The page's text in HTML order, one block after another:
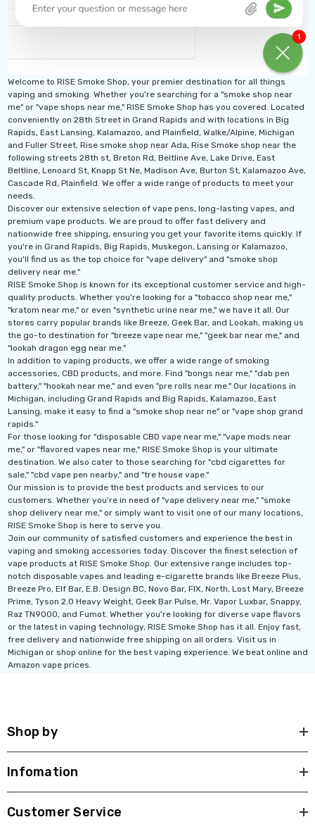
Welcome to RISE Smoke Shop, your premier destination for all things
vaping and smoking. Whether you're searching for a "smoke shop near
me" or "vape shops near me," RISE Smoke Shop has you covered. Located
conveniently on 28th Street in Grand Rapids and with locations in Big
Rapids, East Lansing, Kalamazoo, and Plainfield, Walke/Alpine, Michigan
and Fuller Street, Rise smoke shop near Ada, Rise Smoke shop near the
following streets 28th st, Breton Rd, Beltline Ave, Lake Drive, East
Beltline, Lenoard St, Knapp St Ne, Madison Ave, Burton St, Kalamazoo Ave,
Cascade Rd, Plainfield. We offer a wide range of products to meet your
needs.
Discover our extensive selection of vape pens, long-lasting vapes, and
premium vape products. We are proud to offer fast delivery and
nationwide free shipping, ensuring you get your favorite items quickly. If
you're in Grand Rapids, Big Rapids, Muskegon, Lansing or Kalamazoo,
you'll find us as the top choice for "vape delivery" and "smoke shop
delivery near me."
RISE Smoke Shop is known for its exceptional customer service and high-
quality products. Whether you're looking for a "tobacco shop near me,"
"kratom near me," or even "synthetic urine near me," we have it all. Our
stores carry popular brands like Breeze, Geek Bar, and Lookah, making us
the go-to destination for "breeze vape near me," "geek bar near me," and
"lookah dragon egg near me."
In addition to vaping products, we offer a wide range of smoking
accessories, CBD products, and more. Find "bongs near me," "dab pen
battery," "hookah near me," and even "pre rolls near me." Our locations in
Michigan, including Grand Rapids and Big Rapids, Kalamazoo, East
Lansing, make it easy to find a "smoke shop near ne" or "vape shop grand
rapids."
For those looking for "disposable CBD vape near me," "vape mods near
me," or "flavored vapes near me," RISE Smoke Shop is your ultimate
destination. We also cater to those searching for "cbd cigarettes for
sale," "cbd vape pen nearby," and "tre house vape."
Our mission is to provide the best products and services to our
customers. Whether you're in need of "vape delivery near me," "smoke
shop delivery near me," or simply want to visit one of our many locations,
RISE Smoke Shop is here to serve you.
Join our community of satisfied customers and experience the best in
vaping and smoking accessories today. Discover the finest selection of
vape products at RISE Smoke Shop. Our extensive range includes top-
notch disposable vapes and leading e-cigarette brands like Breeze Plus,
Breeze Pro, Elf Bar, E.B. Design BC, Novo Bar, FIX, North, Lost Mary, Breeze
Prime, Tyson 2.0 Heavy Weight, Geek Bar Pulse, Mr. Vapor Luxbar, Snappy,
Raz TN9000, and Fumot. Whether you're looking for diverse vape flavors
or the latest in vaping technology, RISE Smoke Shop has it all. Enjoy fast,
free delivery and nationwide free shipping on all orders. Visit us in
Michigan or shop online for the best vaping experience. We beat online and
Amazon vape prices.
Shop by
Infomation
Customer Service